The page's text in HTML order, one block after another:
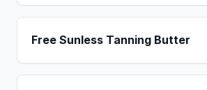
Free Sunless Tanning Butter